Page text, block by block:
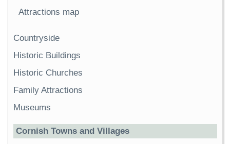
Attractions map
Countryside
Historic Buildings
Historic Churches
Family Attractions
Museums
Cornish Towns and Villages